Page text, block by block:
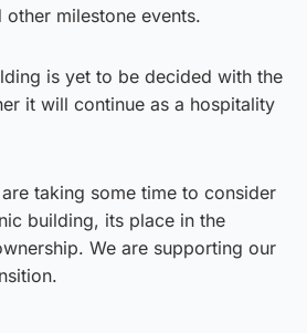
milestone events.
is yet to be decided with the
it will continue as a hospitality
taking some time to consider
building, its place in the
We are supporting our